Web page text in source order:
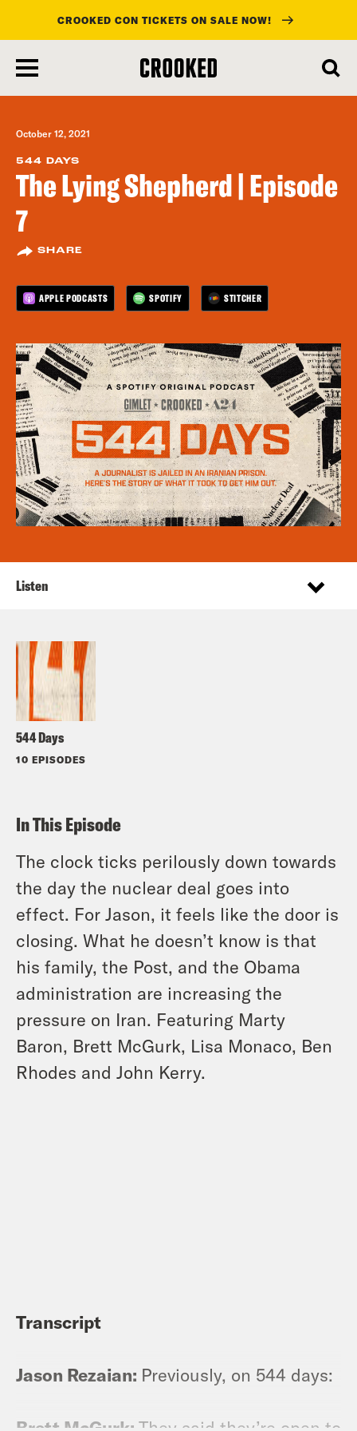
main
content
CROOKED CON TICKETS ON SALE NOW!
October 12, 2021
544 DAYS
The Lying Shepherd | Episode
7
SHARE
APPLE PODCASTS SPOTIFY STITCHER
544 Days
10 EPISODES
Listen
In This Episode
The clock ticks perilously down towards
the day the nuclear deal goes into
effect. For Jason, it feels like the door is
closing. What he doesn’t know is that
his family, the Post, and the Obama
administration are increasing the
pressure on Iran. Featuring Marty
Baron, Brett McGurk, Lisa Monaco, Ben
Rhodes and John Kerry.
Transcript
Jason Rezaian: Previously, on 544 days:
Brett McGurk: They said they’re open to